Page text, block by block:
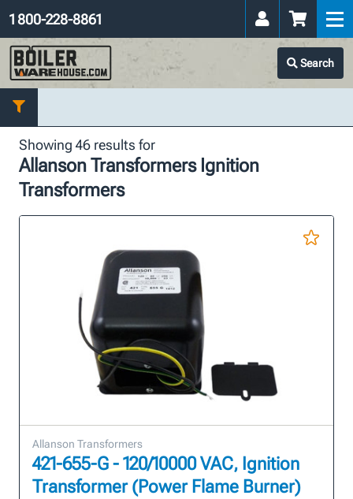
Search
1 800-228-8861
Showing 46 results for
Allanson Transformers Ignition
Transformers
Allanson Transformers
421-655-G - 120/10000 VAC, Ignition
Transformer (Power Flame Burner)